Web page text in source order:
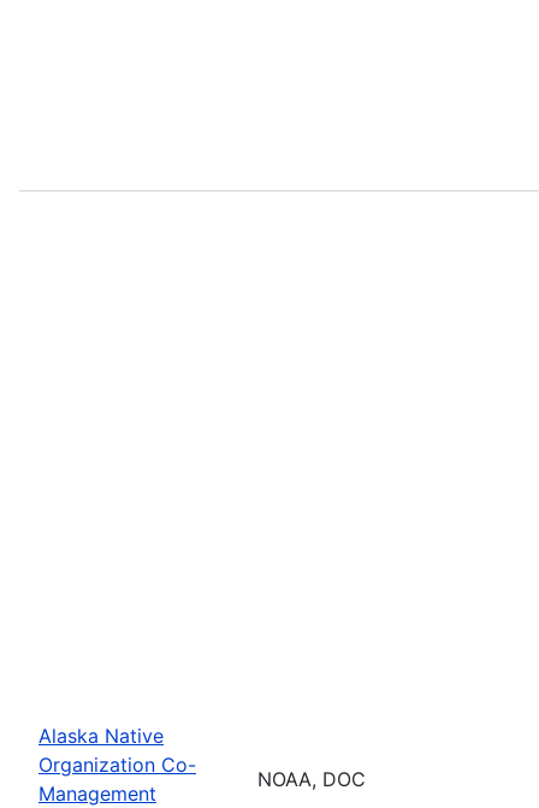
Alaska Native
Organization Co-
Management
NOAA, DOC